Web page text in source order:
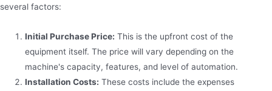
several factors:
Initial Purchase Price: This is the upfront cost of the
equipment itself. The price will vary depending on the
machine's capacity, features, and level of automation.
Installation Costs: These costs include the expenses